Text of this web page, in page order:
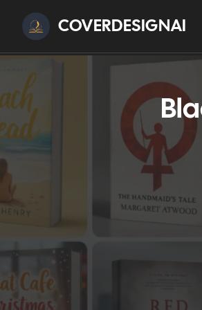
COVERDESIGNAI